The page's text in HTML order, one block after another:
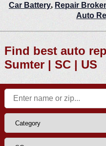
Car Battery, Repair
Auto
Find best auto
Sumter | SC | US